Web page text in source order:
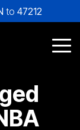
to 47212